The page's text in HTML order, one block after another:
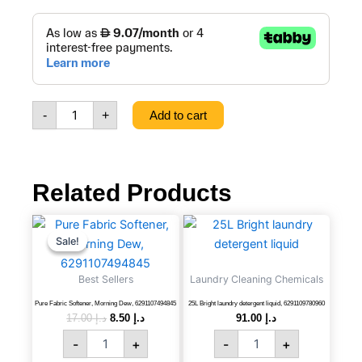
price
د.إ 99.00.
price
is:
-
Bright
Abaya
Shampoo,
6291109780991
quantity
+
Add to cart
Related Products
Sale!
Sale!
Best Sellers
Pure Fabric Softener, Morning Dew, 6291107494845
د.إ17.00
Original
was:
د.إ
Current
price
-
Pure
Fabric
Softener,
Morning
Dew,
6291107494845
quantity
+
Laundry Cleaning Chemicals
25L Bright laundry detergent liquid, 6291109780960
د.إ
-
25L
Bright
laundry
liquid,
6291109780960
quantity
+